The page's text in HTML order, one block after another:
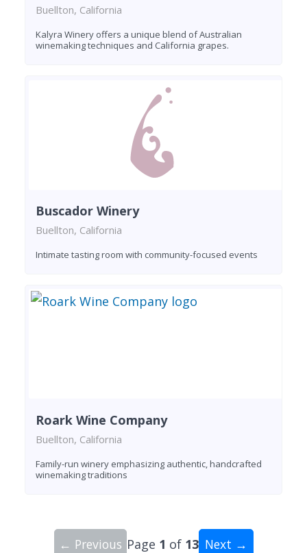
Buellton, California
Kalyra Winery offers a unique blend of Australian
winemaking techniques and California grapes.
Buscador Winery
Buellton, California
Intimate tasting room with community-focused events
Roark Wine Company
Buellton, California
Family-run winery emphasizing authentic, handcrafted
winemaking traditions
← Previous Page 1 of 13 Next →